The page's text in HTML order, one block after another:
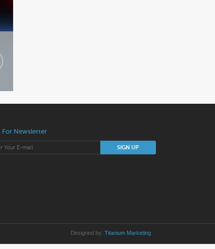
For Newsletter
Designed by: Titanium Marketing